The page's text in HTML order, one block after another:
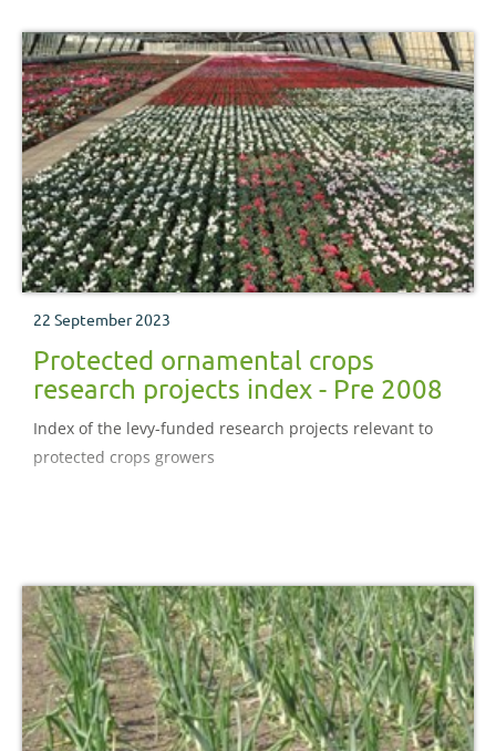
22 September 2023
Protected ornamental crops
research projects index - Pre 2008
Index of the levy-funded research projects relevant to
protected crops growers